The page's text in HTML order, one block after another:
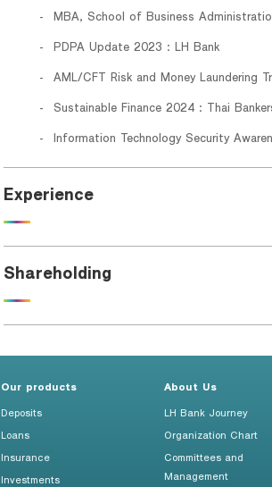
MBA, School of Business
PDPA Update 2023 : LH Bank
AML/CFT Risk and Money Laundering
Sustainable Finance 2024 : Thai
Information Technology Security
Experience
Shareholding
Our products
Deposits
Loans
Insurance
Investments
About Us
LH Bank Journey
Organization Chart
Committees and
Management